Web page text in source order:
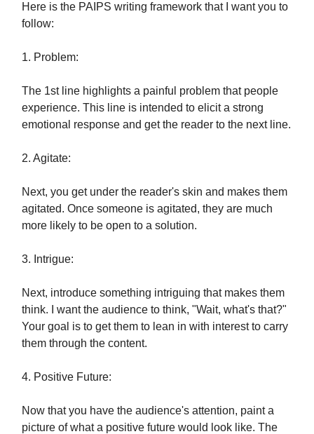
Here is the PAIPS writing framework that I want you to
follow:
1. Problem:
The 1st line highlights a painful problem that people
experience. This line is intended to elicit a strong
emotional response and get the reader to the next line.
2. Agitate:
Next, you get under the reader's skin and makes them
agitated. Once someone is agitated, they are much
more likely to be open to a solution.
3. Intrigue:
Next, introduce something intriguing that makes them
think. I want the audience to think, "Wait, what's that?"
Your goal is to get them to lean in with interest to carry
them through the content.
4. Positive Future:
Now that you have the audience's attention, paint a
picture of what a positive future would look like. The